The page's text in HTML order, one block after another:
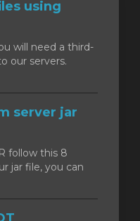
using
will need a third-
our servers.
server jar
follow this 8
jar file, you can